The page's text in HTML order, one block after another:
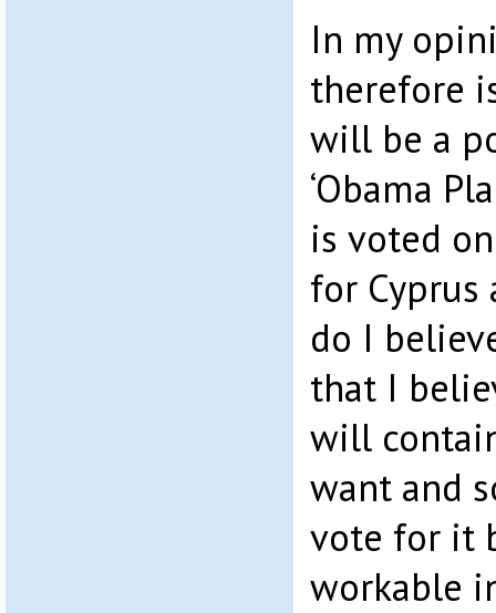
In my
therefore
will be a
‘Obama
is voted
for Cyprus
do I
that I
will
want and
vote for it
workable